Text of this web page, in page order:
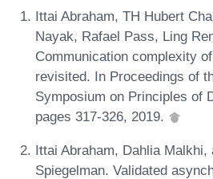
Ittai Abraham, TH Hubert
Nayak, Rafael Pass, Ling
Communication complexity
revisited. In Proceedings of
Symposium on Principles of
pages 317-326, 2019.
Ittai Abraham, Dahlia Malkhi,
Spiegelman. Validated